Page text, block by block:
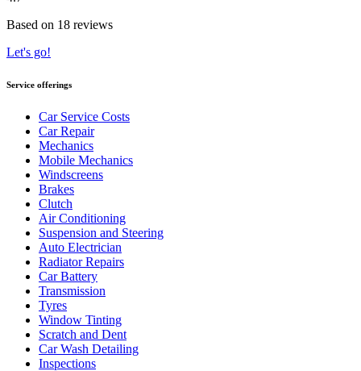
Based on 18 reviews
Let's go!
Service offerings
Car Service Costs
Car Repair
Mechanics
Mobile Mechanics
Windscreens
Brakes
Clutch
Air Conditioning
Suspension and Steering
Auto Electrician
Radiator Repairs
Car Battery
Transmission
Tyres
Window Tinting
Scratch and Dent
Car Wash Detailing
Inspections